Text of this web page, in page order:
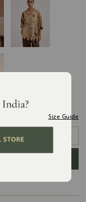
Size Guide